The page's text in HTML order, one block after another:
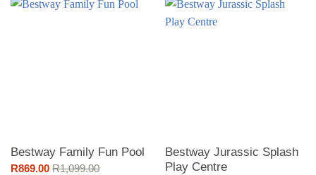
Bestway Family Fun Pool
R869.00 R1,099.00
Bestway Jurassic Splash
Play Centre